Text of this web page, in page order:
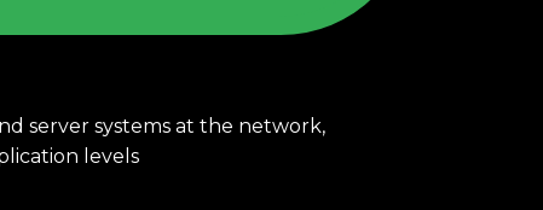
server systems at the network,
and application levels